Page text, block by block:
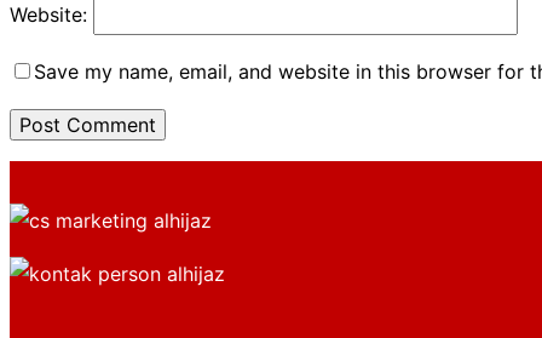
Website:
Save my name, email, and website in this browser for